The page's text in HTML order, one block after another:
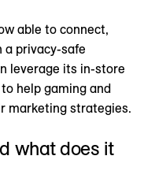
able to connect,
privacy-safe
leverage its in-store
help gaming and
marketing strategies.
what does it